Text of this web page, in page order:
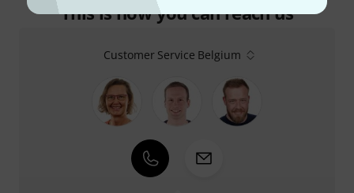
This is how you can reach us
Customer Service Belgium